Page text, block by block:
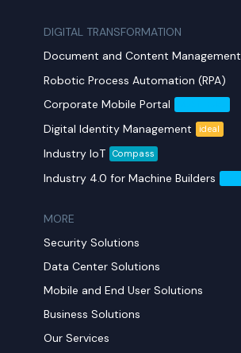
DIGITAL TRANSFORMATION
Document and Content Management
Robotic Process Automation (RPA)
Corporate Mobile Portal
Digital Identity Management ideal
Industry IoT Compass
Industry 4.0 for Machine Builders
MORE​
Security Solutions
Data Center Solutions
Mobile and End User Solutions
Business Solutions
Our Services